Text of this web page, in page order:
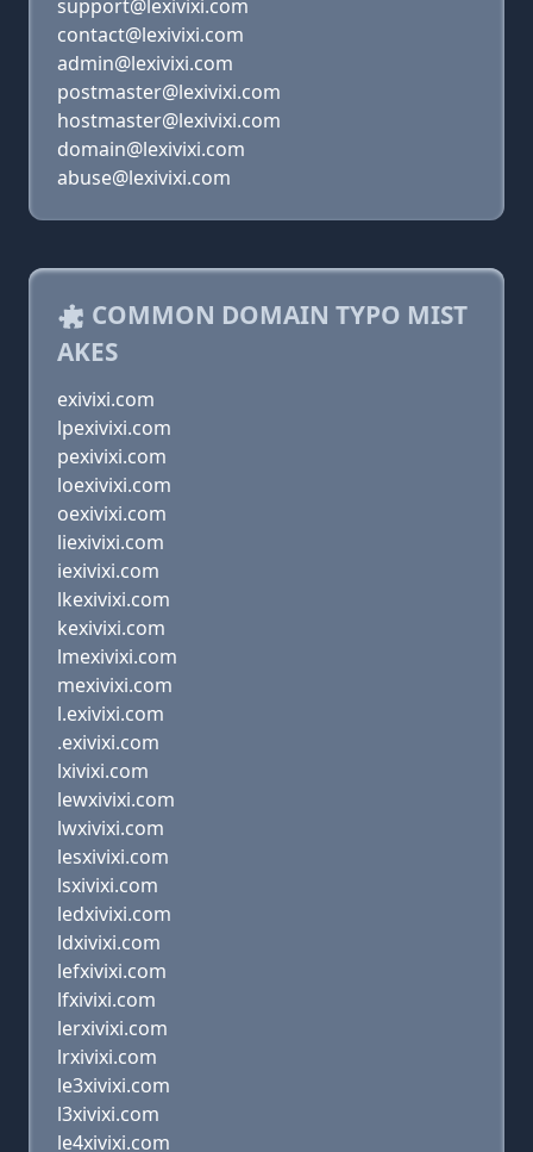
support@lexivixi.com
contact@lexivixi.com
admin@lexivixi.com
postmaster@lexivixi.com
hostmaster@lexivixi.com
domain@lexivixi.com
abuse@lexivixi.com
COMMON DOMAIN TYPO MIST
AKES
exivixi.com
lpexivixi.com
pexivixi.com
loexivixi.com
oexivixi.com
liexivixi.com
iexivixi.com
lkexivixi.com
kexivixi.com
lmexivixi.com
mexivixi.com
l.exivixi.com
.exivixi.com
lxivixi.com
lewxivixi.com
lwxivixi.com
lesxivixi.com
lsxivixi.com
ledxivixi.com
ldxivixi.com
lefxivixi.com
lfxivixi.com
lerxivixi.com
lrxivixi.com
le3xivixi.com
l3xivixi.com
le4xivixi.com